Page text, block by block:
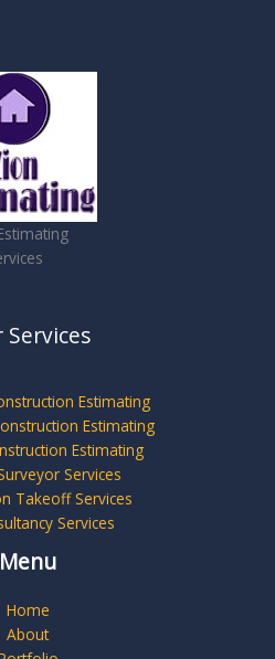
Services
Estimating
Estimating
Estimating
Services
Takeoff Services
Services
Menu
Home
About